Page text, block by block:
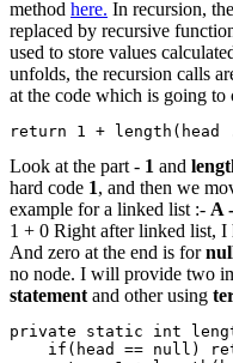
method here. In recursion,
replaced by recursive
used to store values
unfolds, the recursion calls
at the code which is going to
return 1 + length(head
Look at the part - 1 and
hard code 1, and then we
example for a linked list :- A
1 + 0 Right after linked list, I
And zero at the end is for
no node. I will provide two
statement and other using
private